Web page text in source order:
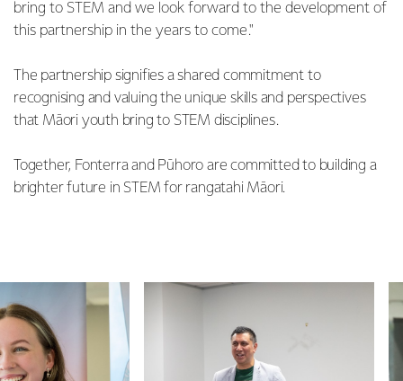
bring to STEM and we look forward to the development of
this partnership in the years to come."
The partnership signifies a shared commitment to
recognising and valuing the unique skills and perspectives
that Māori youth bring to STEM disciplines.
Together, Fonterra and Pūhoro are committed to building a
brighter future in STEM for rangatahi Māori.